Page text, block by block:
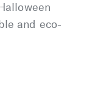
and eco-